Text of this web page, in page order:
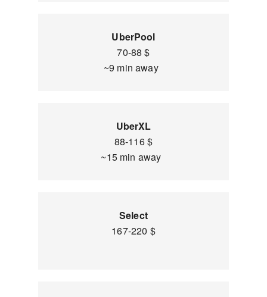
UberPool
70-88 $
~9 min away
UberXL
88-116 $
~15 min away
Select
167-220 $